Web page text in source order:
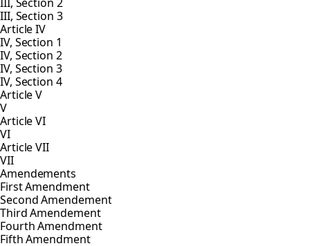
III, Section 3
Article IV
IV, Section 1
IV, Section 2
IV, Section 3
IV, Section 4
Article V
V
Article VI
VI
Article VII
VII
Amendements
First Amendment
Second Amendement
Third Amendement
Fourth Amendment
Fifth Amendment